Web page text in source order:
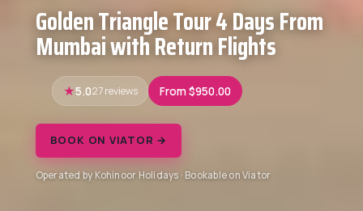
Golden Triangle Tour 4 Days From
Mumbai with Return Flights
5.027 reviews From $950.00
BOOK ON VIATOR →
Operated by Kohinoor Holidays · Bookable on Viator